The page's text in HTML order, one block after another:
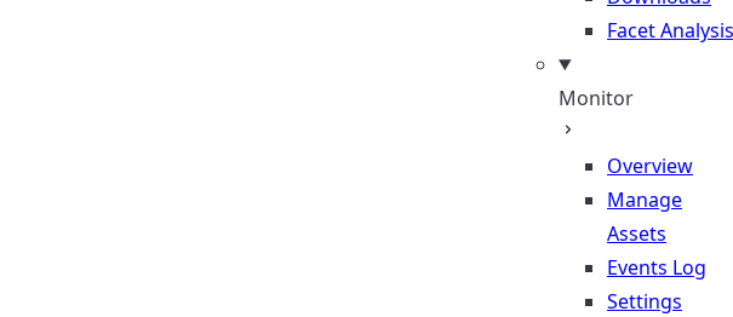
Facet Analysis
Monitor
Overview
Manage
Assets
Events Log
Settings